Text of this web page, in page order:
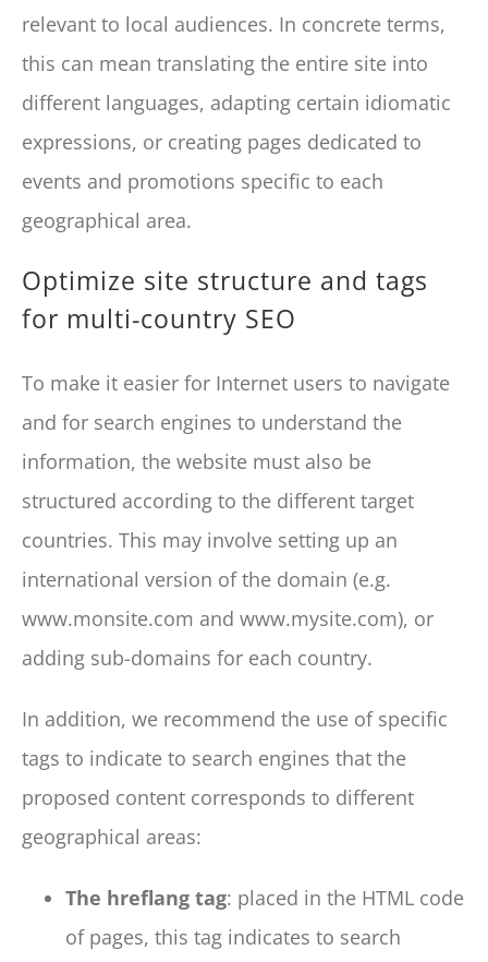
relevant to local audiences. In concrete terms,
this can mean translating the entire site into
different languages, adapting certain idiomatic
expressions, or creating pages dedicated to
events and promotions specific to each
geographical area.
Optimize site structure and tags
for multi-country SEO
To make it easier for Internet users to navigate
and for search engines to understand the
information, the website must also be
structured according to the different target
countries. This may involve setting up an
international version of the domain (e.g.
www.monsite.com and www.mysite.com), or
adding sub-domains for each country.
In addition, we recommend the use of specific
tags to indicate to search engines that the
proposed content corresponds to different
geographical areas:
The hreflang tag: placed in the HTML code
of pages, this tag indicates to search